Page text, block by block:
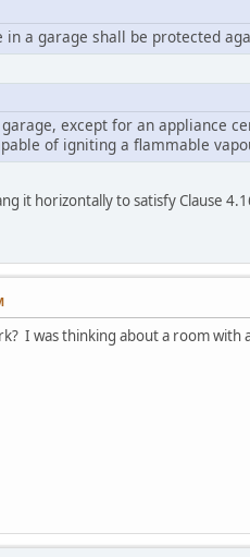
in a garage shall be protected
except for an appliance
of igniting a flammable
it horizontally to satisfy Clause
I was thinking about a room